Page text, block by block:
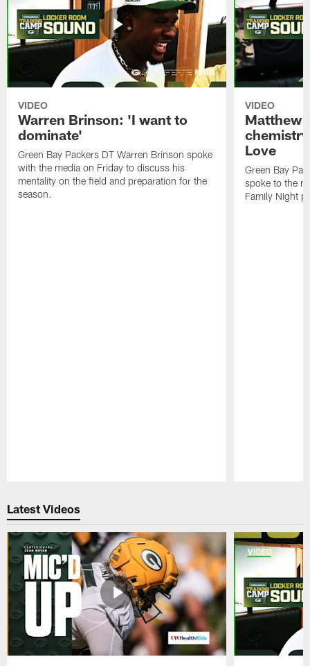
VIDEO
Warren Brinson: 'I want to
dominate'
Green Bay Packers DT Warren Brinson spoke
with the media on Friday to discuss his
mentality on the field and preparation for the
season.
VIDEO
Matthew
Love
Green Bay
spoke to the
Family Night
Latest Videos